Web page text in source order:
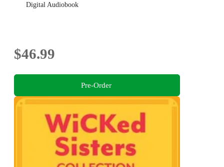
Digital Audiobook
$46.99
Pre-Order